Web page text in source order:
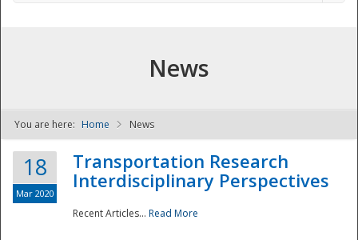
NDPTC - The
News
You are here: Home News
18
Mar 2020
Transportation Research
Interdisciplinary Perspectives
Recent Articles... Read More